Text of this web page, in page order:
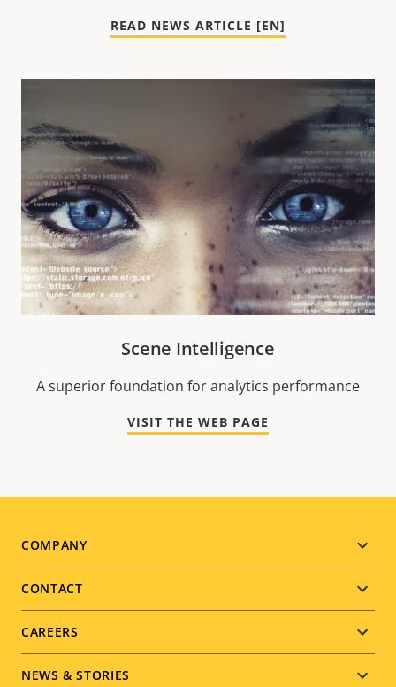
READ NEWS ARTICLE [EN]
Scene Intelligence
A superior foundation for analytics performance
VISIT THE WEB PAGE
Footer
menu
COMPANY
CONTACT
CAREERS
NEWS & STORIES